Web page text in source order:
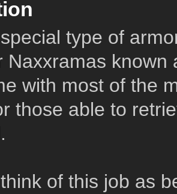
type of
Naxxramas known
with most of the
those able to
of this job as